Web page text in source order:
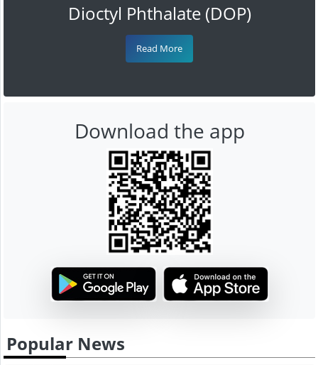
Dioctyl Phthalate (DOP)
Read More
Download the app
Popular News